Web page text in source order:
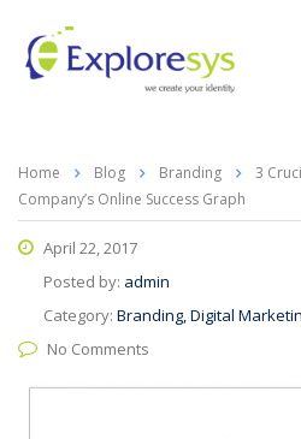
Home Blog Branding
3
Company’s Online Success Graph
April 22, 2017
Posted by: admin
Category: Branding, Digital
No Comments